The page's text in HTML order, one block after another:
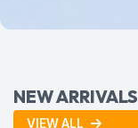
NEW ARRIVALS
VIEW ALL